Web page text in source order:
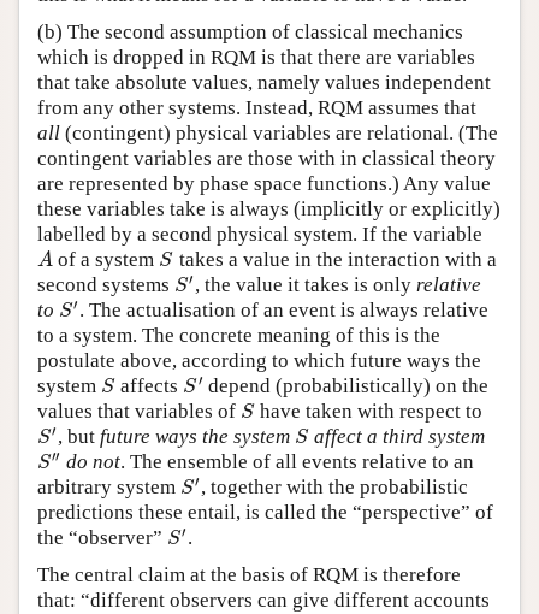
(b) The second assumption of classical mechanics
which is dropped in RQM is that there are variables
that take absolute values, namely values independent
from any other systems. Instead, RQM assumes that
all (contingent) physical variables are relational. (The
contingent variables are those with in classical theory
are represented by phase space functions.) Any value
these variables take is always (implicitly or explicitly)
labelled by a second physical system. If the variable
A
A of a system S
S takes a value in the interaction with a
second systems S′
S′ , the value it takes is onlyrelative
to S′
S′ . The actualisation of an event is always relative
to a system. The concrete meaning of this is the
postulate above, according to which future ways the
system S
S affects S′
S′ depend (probabilistically) on the
values that variables of S
S have taken with respect to
S′
S′ , butfuture ways the system S
S affect a third system
S′′
S″ do not. The ensemble of all events relative to an
arbitrary system S′
S′ , together with the probabilistic
predictions these entail, is called the “perspective” of
the “observer” S′
S′ .
The central claim at the basis of RQM is therefore
that: “different observers can give different accounts